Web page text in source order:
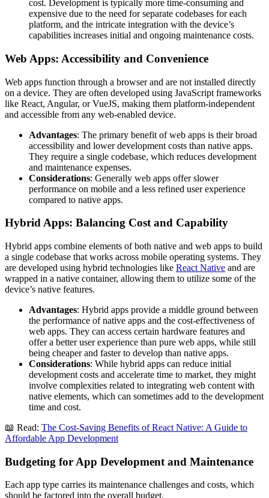
cost. Development is typically more time-consuming and
expensive due to the need for separate codebases for each
platform, and the intricate integration with the device’s
capabilities increases initial and ongoing maintenance costs.
Web Apps: Accessibility and Convenience
Web apps function through a browser and are not installed directly
on a device. They are often developed using JavaScript frameworks
like React, Angular, or VueJS, making them platform-independent
and accessible from any web-enabled device.
Advantages: The primary benefit of web apps is their broad
accessibility and lower development costs than native apps.
They require a single codebase, which reduces development
and maintenance expenses.
Considerations: Generally web apps offer slower
performance on mobile and a less refined user experience
compared to native apps.
Hybrid Apps: Balancing Cost and Capability
Hybrid apps combine elements of both native and web apps to build
a single codebase that works across mobile operating systems. They
are developed using hybrid technologies like React Native and are
wrapped in a native container, allowing them to utilize some of the
device’s native features.
Advantages: Hybrid apps provide a middle ground between
the performance of native apps and the cost-effectiveness of
web apps. They can access certain hardware features and
offer a better user experience than pure web apps, while still
being cheaper and faster to develop than native apps.
Considerations: While hybrid apps can reduce initial
development costs and accelerate time to market, they might
involve complexities related to integrating web content with
native elements, which can sometimes add to the development
time and cost.
📖 Read: The Cost-Saving Benefits of React Native: A Guide to
Affordable App Development
Budgeting for App Development and Maintenance
Each app type carries its maintenance challenges and costs, which
should be factored into the overall budget.